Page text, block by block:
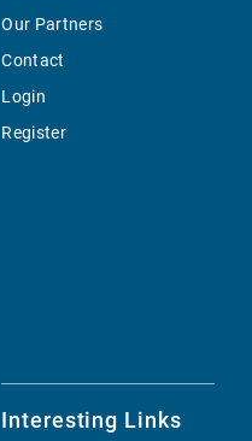
Our Partners
Contact
Login
Register
Interesting Links